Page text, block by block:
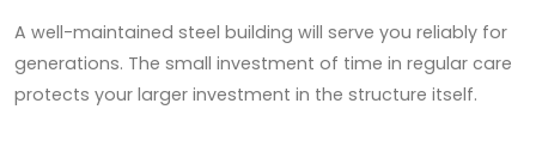
A well-maintained steel building will serve you reliably for
generations. The small investment of time in regular care
protects your larger investment in the structure itself.